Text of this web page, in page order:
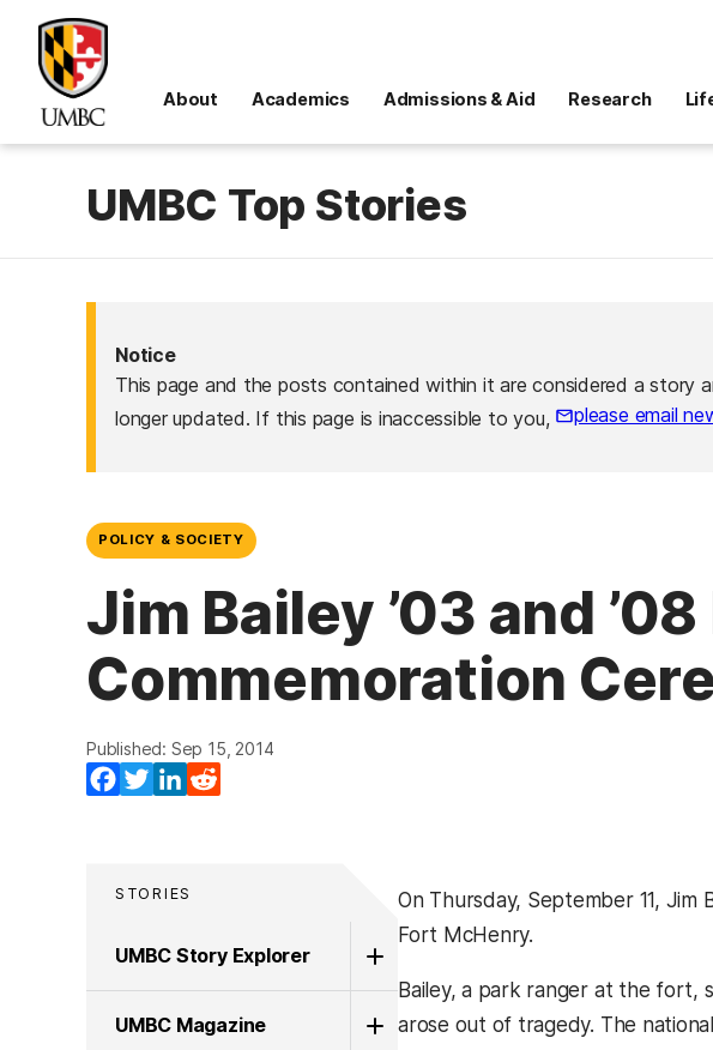
About Academics Admissions & Aid Research
UMBC Top Stories
Notice
This page and the posts contained within it are considered a story
longer updated. If this page is inaccessible to you,
please email
POLICY & SOCIETY
Jim Bailey ’03 and
Commemoration
Published: Sep 15, 2014
Facebook
TwitterLinkedIn
STORIES
UMBC Story Explorer
UMBC Magazine
On Thursday, September 11, Jim
Fort McHenry.
Bailey, a park ranger at the fort,
arose out of tragedy. The